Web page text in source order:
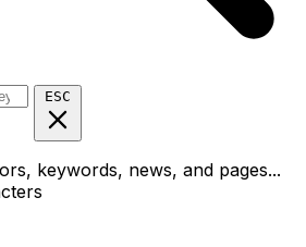
ESC
keywords, news, and pages...